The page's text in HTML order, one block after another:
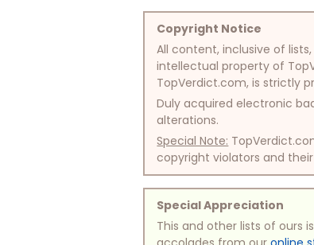
Copyright Notice
All content, inclusive of
intellectual property of
TopVerdict.com, is strictly
Duly acquired electronic
alterations.
Special Note:
copyright violators and
Special Appreciation
This and other lists of ours